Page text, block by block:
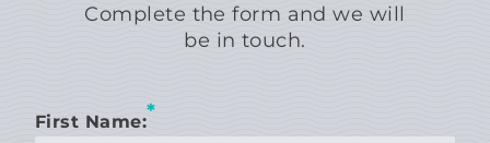
First Name:*
Complete the form and we will
be in touch.